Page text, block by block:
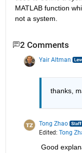
MATLAB function
not a system.
2 Comments
Yair Altman
thanks,
Tong Zhao
Edited: Tong
Good